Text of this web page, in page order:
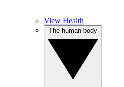
View Health